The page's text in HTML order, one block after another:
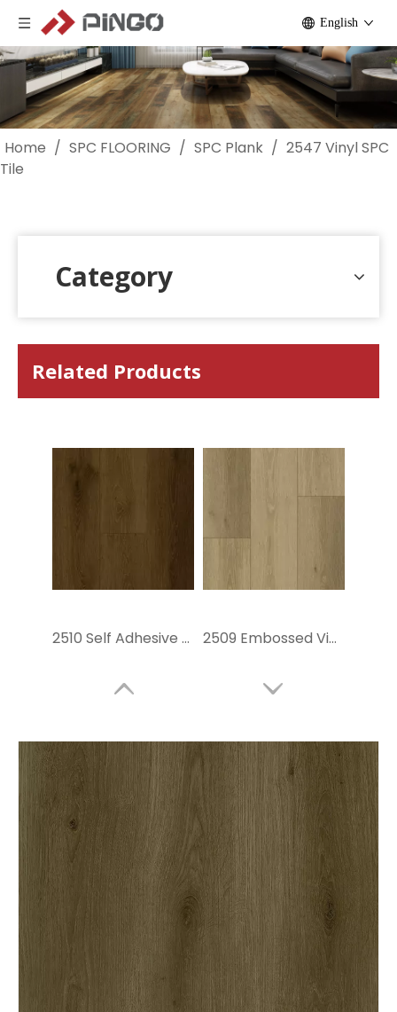
English
Home / SPC FLOORING / SPC Plank / 2547 Vinyl SPC
Tile
Category
Related Products
2510 Self Adhesive Vinyl Flooring 2509 Embossed Vinyl Flooring
2507 PVC Tiles